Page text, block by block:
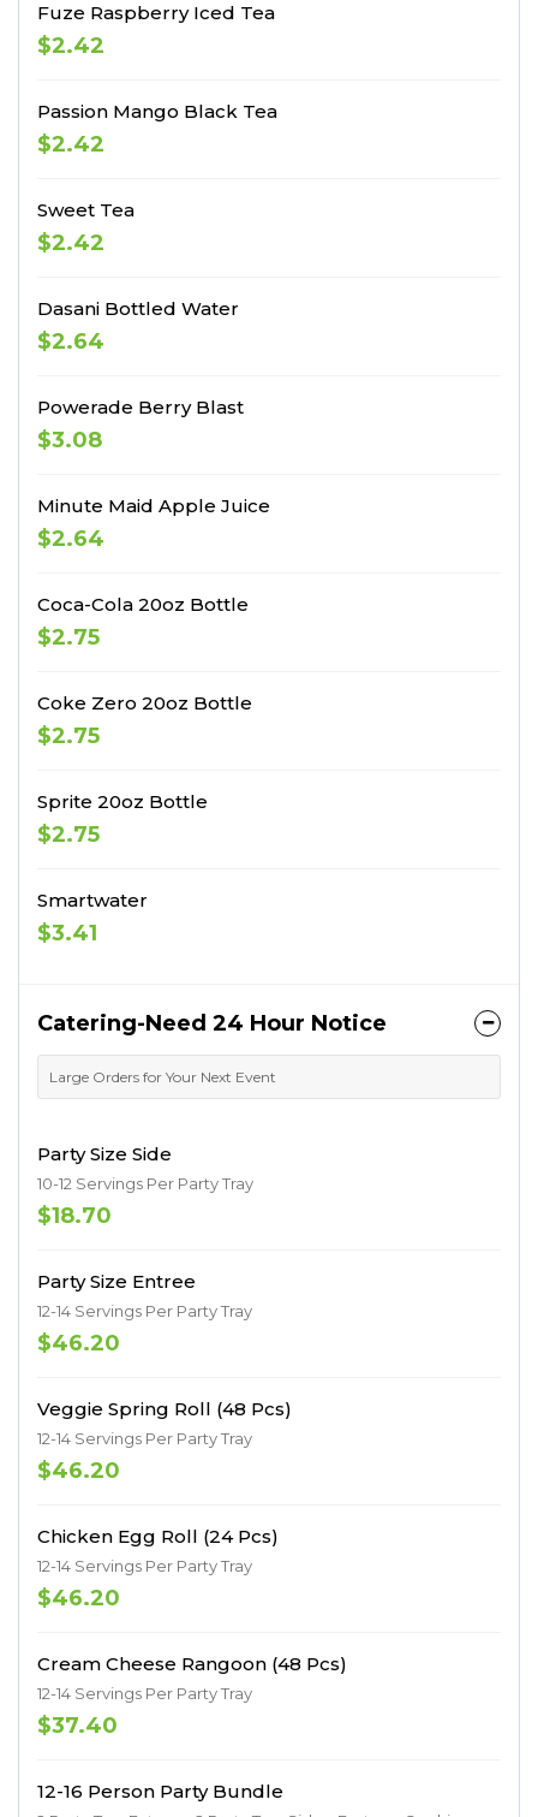
Fuze Raspberry Iced Tea
$2.42
Passion Mango Black Tea
$2.42
Sweet Tea
$2.42
Dasani Bottled Water
$2.64
Powerade Berry Blast
$3.08
Minute Maid Apple Juice
$2.64
Coca-Cola 20oz Bottle
$2.75
Coke Zero 20oz Bottle
$2.75
Sprite 20oz Bottle
$2.75
Smartwater
$3.41
Catering-Need 24 Hour Notice
Large Orders for Your Next Event
Party Size Side
10-12 Servings Per Party Tray
$18.70
Party Size Entree
12-14 Servings Per Party Tray
$46.20
Veggie Spring Roll (48 Pcs)
12-14 Servings Per Party Tray
$46.20
Chicken Egg Roll (24 Pcs)
12-14 Servings Per Party Tray
$46.20
Cream Cheese Rangoon (48 Pcs)
12-14 Servings Per Party Tray
$37.40
12-16 Person Party Bundle